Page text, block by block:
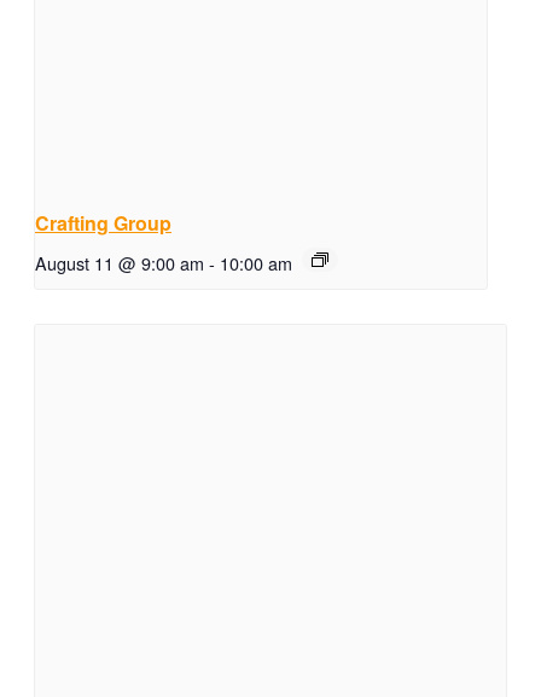
Crafting Group
August 11 @ 9:00 am - 10:00 am